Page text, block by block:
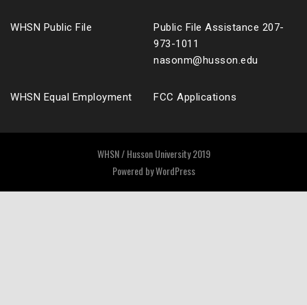
WHSN Public File
Public File Assistance 207-
973-1011
nasonm@husson.edu
WHSN Equal Employment FCC Applications
WHSN / Husson University 2019
Powered byWordPress